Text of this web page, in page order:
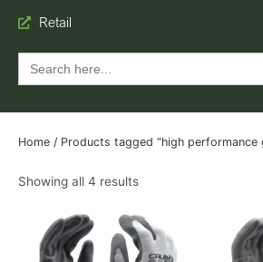
Retail
Search
for:
Home / Products tagged “high performance
Showing all 4 results